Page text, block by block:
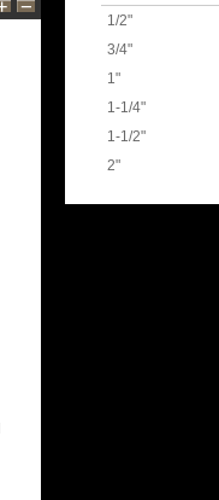
1/2"
3/4"
1"
1-1/4"
1-1/2"
2"